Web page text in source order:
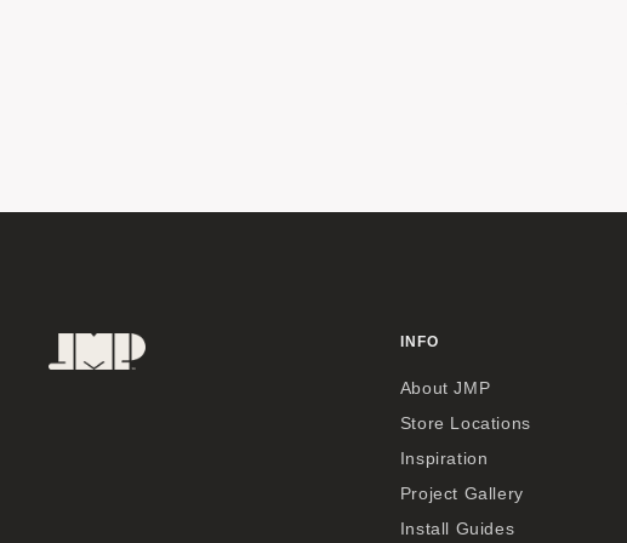
INFO
About JMP
Store Locations
Inspiration
Project Gallery
Install Guides